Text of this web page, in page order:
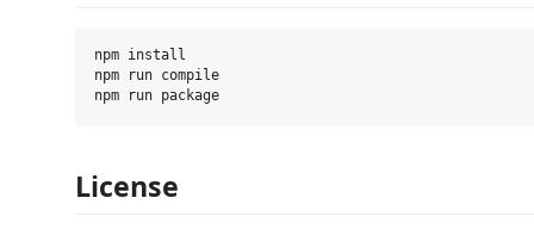
npm install
npm run compile
License